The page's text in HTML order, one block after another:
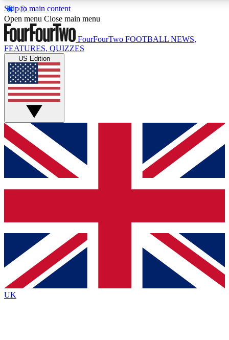
Skip to main content
17
MEMBER FEATURES
Live Q&A Sessions
Weekly interactive sessions
GET CLUB ACCESS QUICK
For the quickest way to join, simply enter your email below
and get access. We will send a confirmation and sign you
up to our newsletter to keep you updated on all your
Contact me with news and offers from other Future brands
By submitting your information you agree to the Terms & Conditions
Privacy Policy
and are aged 16 or over.
Open menu Close main menu
FourFourTwo FOOTBALL NEWS,
FEATURES, QUIZZES
US Edition
UK